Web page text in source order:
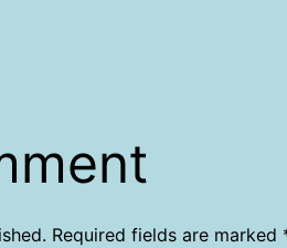
Required fields are marked